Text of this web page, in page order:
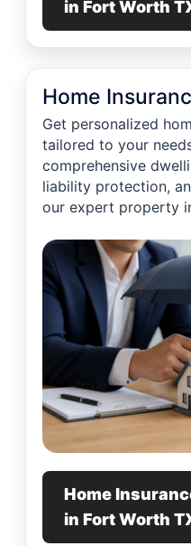
in Fort Worth
Home
Get personalized
tailored to your
comprehensive
liability protection,
our expert property
Home
in Fort Worth